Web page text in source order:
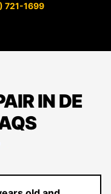
721-1699
IN DE